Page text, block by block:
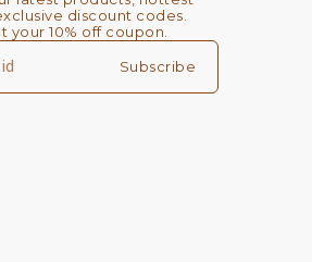
discount codes.
10% off coupon.
Subscribe